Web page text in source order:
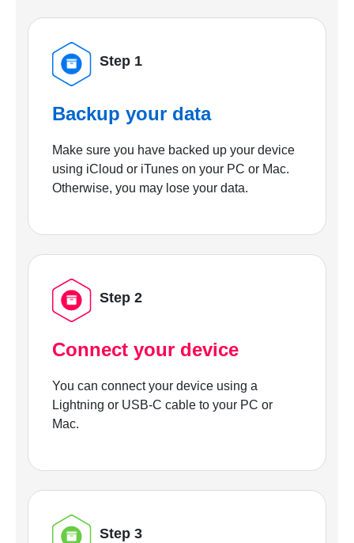
Step 1
Backup your data
Make sure you have backed up your device
using iCloud or iTunes on your PC or Mac.
Otherwise, you may lose your data.
Step 2
Connect your device
You can connect your device using a
Lightning or USB-C cable to your PC or
Mac.
Step 3